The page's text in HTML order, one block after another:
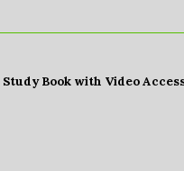
Book with Video